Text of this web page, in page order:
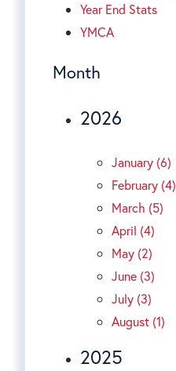
Year End Stats
YMCA
Month
2026
January (6)
February (4)
March (5)
April (4)
May (2)
June (3)
July (3)
August (1)
2025